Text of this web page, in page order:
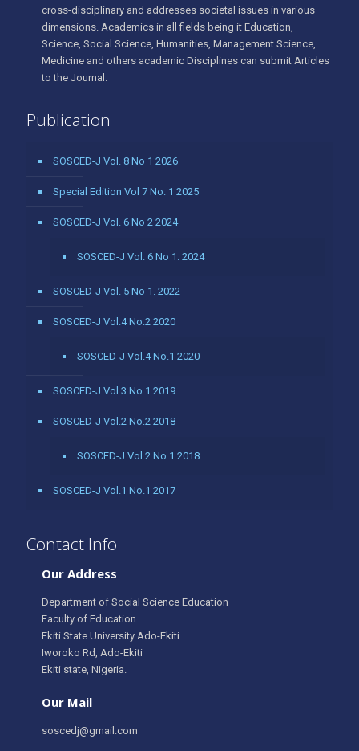
cross-disciplinary and addresses societal issues in various
dimensions. Academics in all fields being it Education,
Science, Social Science, Humanities, Management Science,
Medicine and others academic Disciplines can submit Articles
to the Journal.
Publication
SOSCED-J Vol. 8 No 1 2026
Special Edition Vol 7 No. 1 2025
SOSCED-J Vol. 6 No 2 2024
SOSCED-J Vol. 6 No 1. 2024
SOSCED-J Vol. 5 No 1. 2022
SOSCED-J Vol.4 No.2 2020
SOSCED-J Vol.4 No.1 2020
SOSCED-J Vol.3 No.1 2019
SOSCED-J Vol.2 No.2 2018
SOSCED-J Vol.2 No.1 2018
SOSCED-J Vol.1 No.1 2017
Contact Info
Our Address
Department of Social Science Education
Faculty of Education
Ekiti State University Ado-Ekiti
Iworoko Rd, Ado-Ekiti
Ekiti state, Nigeria.
Our Mail
soscedj@gmail.com